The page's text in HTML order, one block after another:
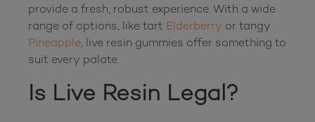
provide a fresh, robust experience. With a wide
range of options, like tart Elderberry
Pineapple, live resin gummies offer something to
Is Live Resin Legal?